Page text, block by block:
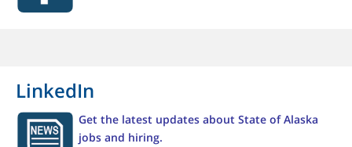
LinkedIn
Get the latest updates about State of Alaska
jobs and hiring.